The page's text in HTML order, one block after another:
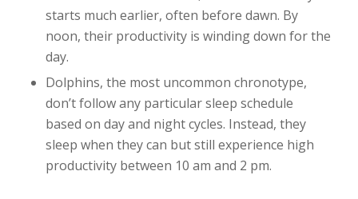
starts much earlier, often before dawn. By
noon, their productivity is winding down for the
day.
Dolphins, the most uncommon chronotype,
don’t follow any particular sleep schedule
based on day and night cycles. Instead, they
sleep when they can but still experience high
productivity between 10 am and 2 pm.